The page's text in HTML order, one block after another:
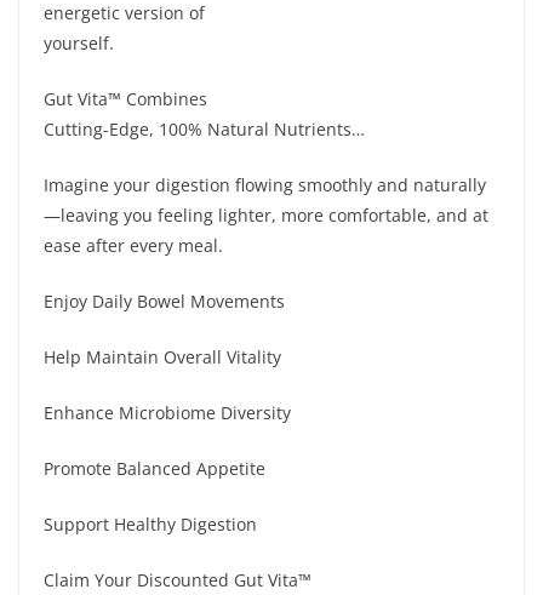
energetic version of
yourself.
Gut Vita™ Combines
Cutting-Edge, 100% Natural Nutrients…
Imagine your digestion flowing smoothly and naturally
—leaving you feeling lighter, more comfortable, and at
ease after every meal.
Enjoy Daily Bowel Movements
Help Maintain Overall Vitality
Enhance Microbiome Diversity
Promote Balanced Appetite
Support Healthy Digestion
Claim Your Discounted Gut Vita™